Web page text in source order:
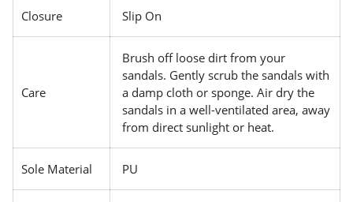
Closure Slip On
Care
Brush off loose dirt from your
sandals. Gently scrub the sandals with
a damp cloth or sponge. Air dry the
sandals in a well-ventilated area, away
from direct sunlight or heat.
Sole Material PU